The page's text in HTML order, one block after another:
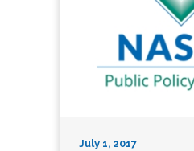
July 1, 2017